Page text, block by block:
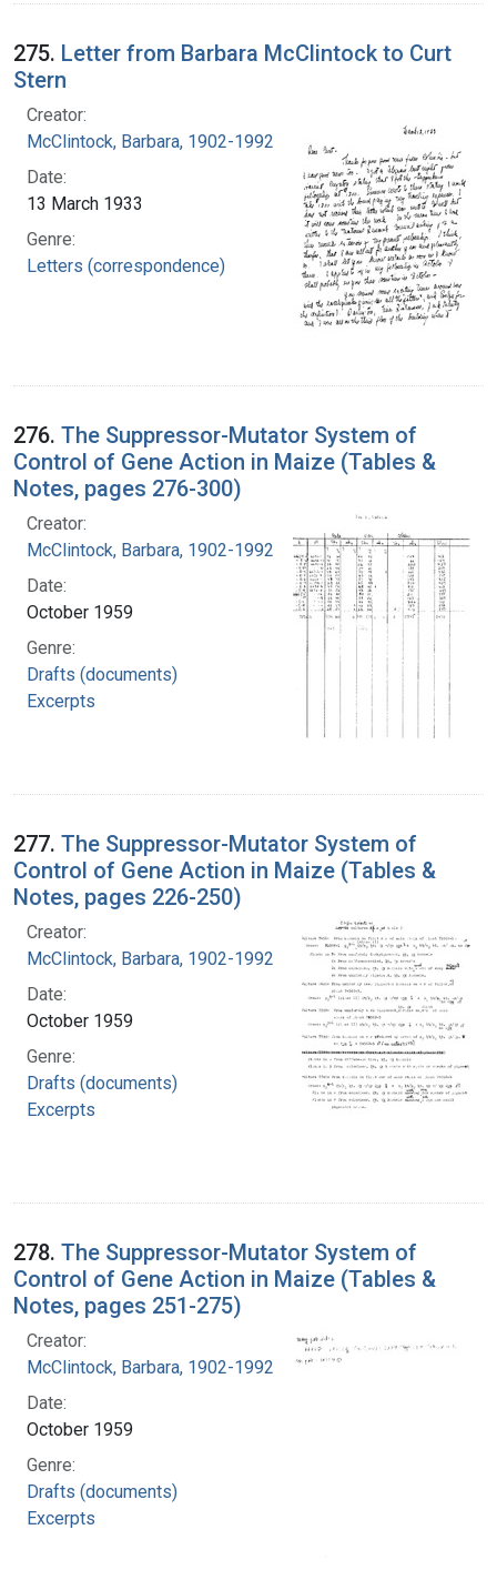
275. Letter from Barbara McClintock to Curt
Stern
Creator:
McClintock, Barbara, 1902-1992
Date:
13 March 1933
Genre:
Letters (correspondence)
276. The Suppressor-Mutator System of
Control of Gene Action in Maize (Tables &
Notes, pages 276-300)
Creator:
McClintock, Barbara, 1902-1992
Date:
October 1959
Genre:
Drafts (documents)
Excerpts
277. The Suppressor-Mutator System of
Control of Gene Action in Maize (Tables &
Notes, pages 226-250)
Creator:
McClintock, Barbara, 1902-1992
Date:
October 1959
Genre:
Drafts (documents)
Excerpts
278. The Suppressor-Mutator System of
Control of Gene Action in Maize (Tables &
Notes, pages 251-275)
Creator:
McClintock, Barbara, 1902-1992
Date:
October 1959
Genre:
Drafts (documents)
Excerpts